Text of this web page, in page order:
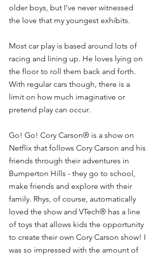
older boys, but I've never witnessed
the love that my youngest exhibits.
Most car play is based around lots of
racing and lining up. He loves lying on
the floor to roll them back and forth.
With regular cars though, there is a
limit on how much imaginative or
pretend play can occur.
Go! Go! Cory Carson® is a show on
Netflix that follows Cory Carson and his
friends through their adventures in
Bumperton Hills - they go to school,
make friends and explore with their
family. Rhys, of course, automatically
loved the show and VTech® has a line
of toys that allows kids the opportunity
to create their own Cory Carson show! I
was so impressed with the amount of